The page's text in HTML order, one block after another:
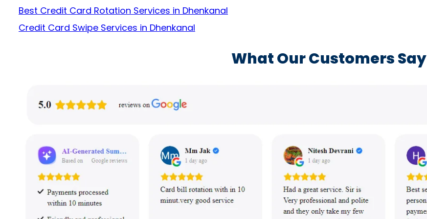
Best Credit Card Rotation Services in Dhenkanal
Credit Card Swipe Services in Dhenkanal
What Our Customers Say